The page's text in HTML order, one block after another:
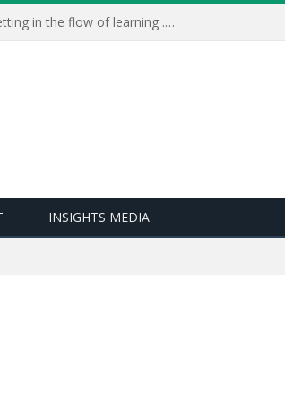
Learning Live 2023: AI, wellbeing and getting in the flow of learning . . .
INSIGHTS MEDIA